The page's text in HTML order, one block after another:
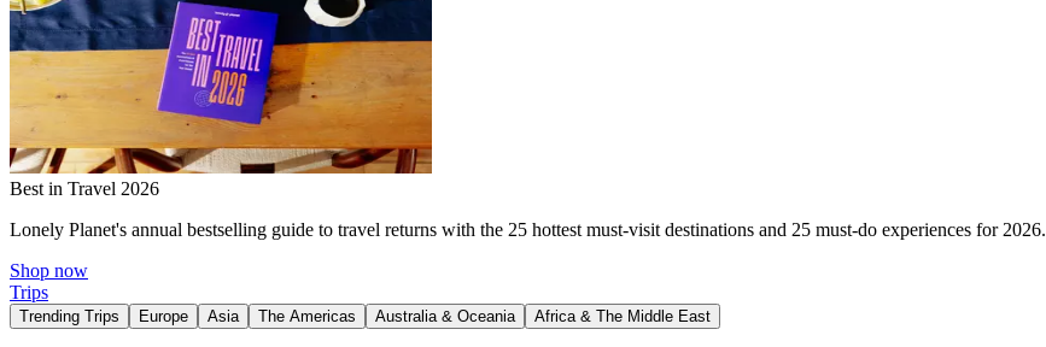
Best in Travel 2026
Lonely Planet's annual bestselling guide to travel returns with the 25 hottest must-visit destinations and 25 must-do experiences for 2026.
Shop now
Trips
Trending Trips Europe Asia The Americas Australia & Oceania Africa & The Middle East